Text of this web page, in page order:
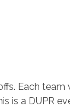
Each
is a DUPR